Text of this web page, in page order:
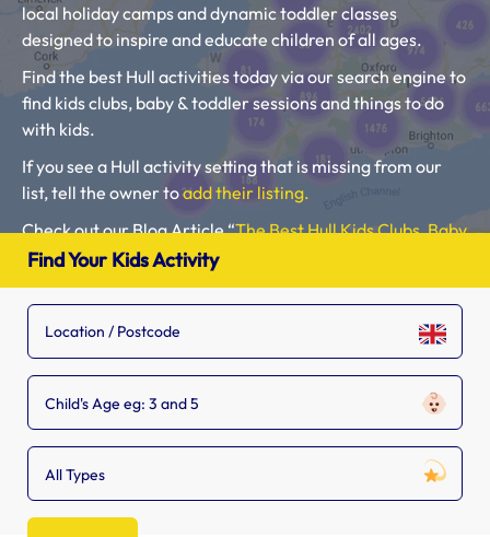
local holiday camps and dynamic toddler classes
designed to inspire and educate children of all ages.
Find the best Hull activities today via our search engine to
find kids clubs, baby & toddler sessions and things to do
with kids.
If you see a Hull activity setting that is missing from our
list, tell the owner toadd their listing.
Check out our Blog Article “The Best Hull Kids Clubs, Baby
Classes, Toddler Groups and Kids Activities
Please use our search engine to find Baby Classes,
Toddler Groups and Kids Activities near you.
Find Your Kids Activity
Child's Age eg: 3 and 5
All Types